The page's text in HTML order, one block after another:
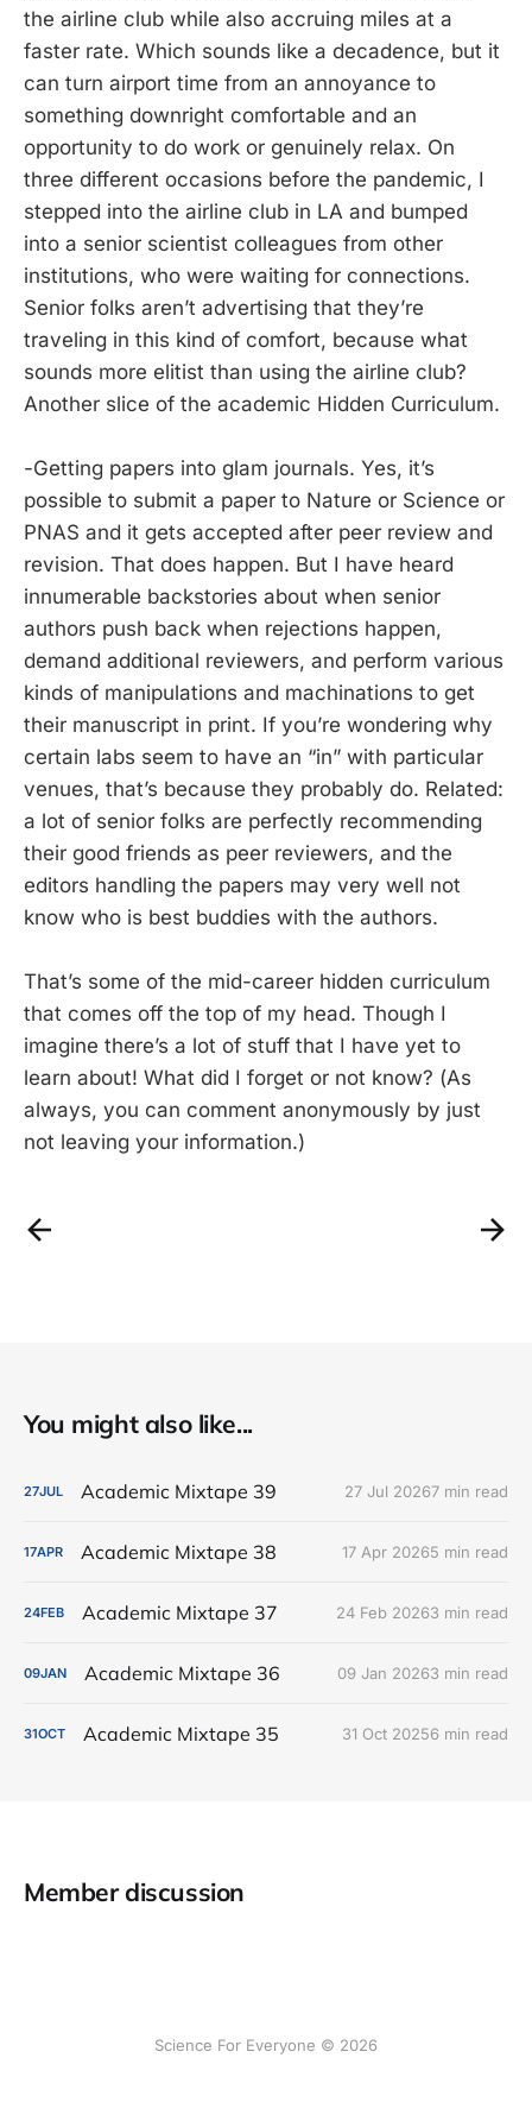
the airline club while also accruing miles at a
faster rate. Which sounds like a decadence, but it
can turn airport time from an annoyance to
something downright comfortable and an
opportunity to do work or genuinely relax. On
three different occasions before the pandemic, I
stepped into the airline club in LA and bumped
into a senior scientist colleagues from other
institutions, who were waiting for connections.
Senior folks aren’t advertising that they’re
traveling in this kind of comfort, because what
sounds more elitist than using the airline club?
Another slice of the academic Hidden Curriculum.
-Getting papers into glam journals. Yes, it’s
possible to submit a paper to Nature or Science or
PNAS and it gets accepted after peer review and
revision. That does happen. But I have heard
innumerable backstories about when senior
authors push back when rejections happen,
demand additional reviewers, and perform various
kinds of manipulations and machinations to get
their manuscript in print. If you’re wondering why
certain labs seem to have an “in” with particular
venues, that’s because they probably do. Related:
a lot of senior folks are perfectly recommending
their good friends as peer reviewers, and the
editors handling the papers may very well not
know who is best buddies with the authors.
That’s some of the mid-career hidden curriculum
that comes off the top of my head. Though I
imagine there’s a lot of stuff that I have yet to
learn about! What did I forget or not know? (As
always, you can comment anonymously by just
not leaving your information.)
You might also like...
27JUL Academic Mixtape 39 27 Jul 20267 min read
17APR Academic Mixtape 38 17 Apr 20265 min read
24FEB Academic Mixtape 37 24 Feb 20263 min read
09JAN Academic Mixtape 36 09 Jan 20263 min read
31OCT Academic Mixtape 35 31 Oct 20256 min read
Member discussion
Science For Everyone © 2026